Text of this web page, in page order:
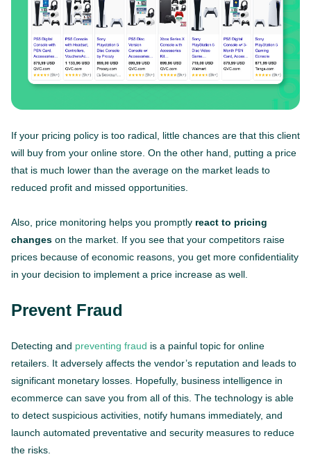
If your pricing policy is too radical, little chances are that this client
will buy from your online store. On the other hand, putting a price
that is much lower than the average on the market leads to
reduced profit and missed opportunities.
Also, price monitoring helps you promptly react to pricing
changes on the market. If you see that your competitors raise
prices because of economic reasons, you get more confidentiality
in your decision to implement a price increase as well.
Prevent Fraud
Detecting and preventing fraud is a painful topic for online
retailers. It adversely affects the vendor’s reputation and leads to
significant monetary losses. Hopefully, business intelligence in
ecommerce can save you from all of this. The technology is able
to detect suspicious activities, notify humans immediately, and
launch automated preventative and security measures to reduce
the risks.